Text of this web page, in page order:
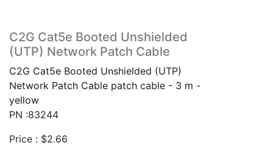
C2G Cat5e Booted Unshielded
(UTP) Network Patch Cable
C2G Cat5e Booted Unshielded (UTP)
Network Patch Cable patch cable - 3 m -
yellow
PN :83244
Price : $2.66